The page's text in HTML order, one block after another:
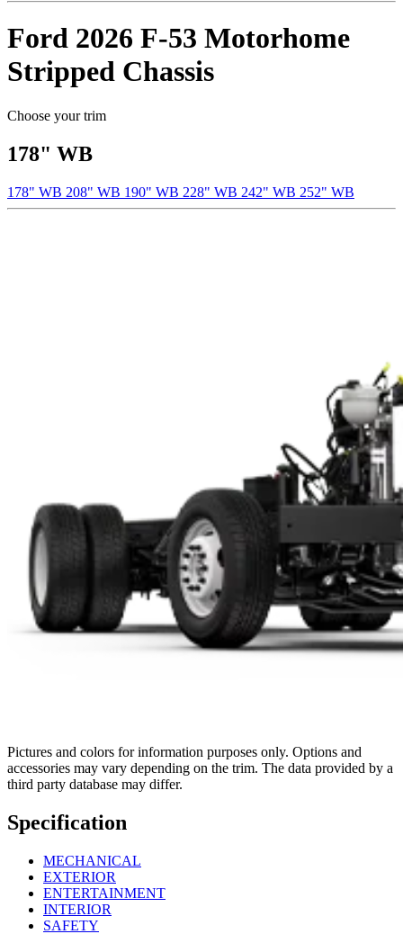
Ford 2026 F-53 Motorhome
Stripped Chassis
Choose your trim
178" WB
178" WB 208" WB 190" WB 228" WB 242" WB 252" WB
Pictures and colors for information purposes only. Options and
accessories may vary depending on the trim. The data provided by a
third party database may differ.
Specification
MECHANICAL
EXTERIOR
ENTERTAINMENT
INTERIOR
SAFETY